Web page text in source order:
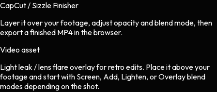
CapCut / Sizzle Finisher
Layer it over your footage, adjust opacity and blend mode, then
export a finished MP4 in the browser.
Video asset
Light leak / lens flare overlayforretro edits. Place it above your
footage and start with Screen, Add, Lighten, or Overlay blend
modes depending on the shot.